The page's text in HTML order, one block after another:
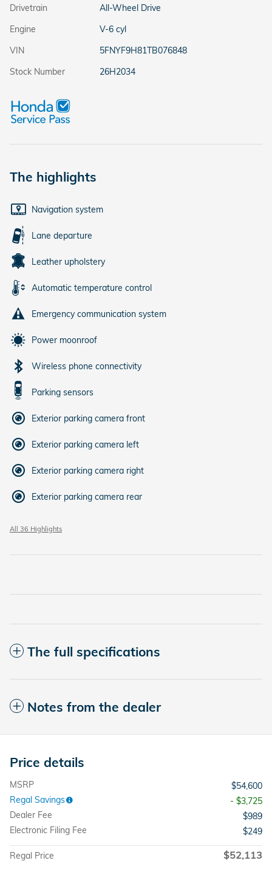
Drivetrain
All-Wheel Drive
Engine
V-6 cyl
VIN
5FNYF9H81TB076848
Stock Number
26H2034
The highlights
Navigation system
Lane departure
Leather upholstery
Automatic temperature control
Emergency communication system
Power moonroof
Wireless phone connectivity
Parking sensors
Exterior parking camera front
Exterior parking camera left
Exterior parking camera right
Exterior parking camera rear
All 36 Highlights
The full specifications
Notes from the dealer
Price details
MSRP
$54,600
Regal Savings
- $3,725
Dealer Fee
$989
Electronic Filing Fee
$249
Regal Price $52,113